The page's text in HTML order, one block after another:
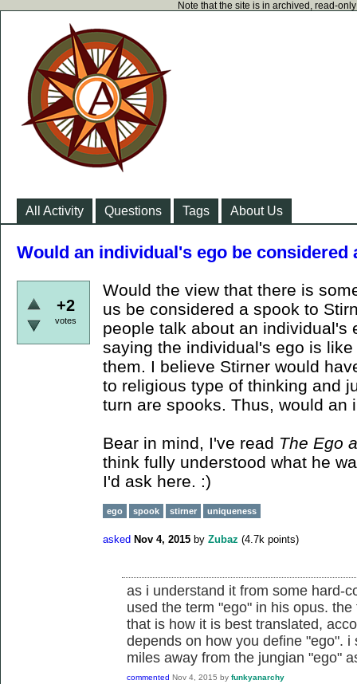
Note that the site is in archived, read-
All Activity Questions Tags About Us
Would an individual's ego be considered
+2
votes
Would the view that there is
us be considered a spook to
people talk about an individual's
saying the individual's ego is
them. I believe Stirner would
to religious type of thinking and
turn are spooks. Thus, would an
Bear in mind, I've read The Ego
think fully understood what he
I'd ask here. :)
ego spook stirner uniqueness
asked Nov 4, 2015 by Zubaz (4.7k points)
as i understand it from some hard-
used the term "ego" in his opus.
that is how it is best translated,
depends on how you define "ego".
miles away from the jungian "ego"
commented Nov 4, 2015 by funkyanarchy